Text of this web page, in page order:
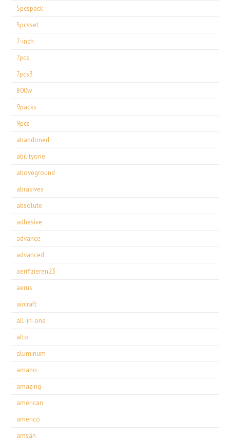
5pcspack
5pcsset
7-inch
7pcs
7pcs3
800w
9packs
9pcs
abandoned
abilityone
aboveground
abrasives
absolute
adhesive
advance
advanced
aerifizieren23
aerus
aircraft
all-in-one
alto
aluminum
amano
amazing
american
americo
amsan